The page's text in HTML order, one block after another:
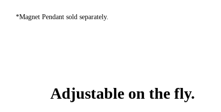
*Magnet Pendant sold separately.
Adjustable on the fly.